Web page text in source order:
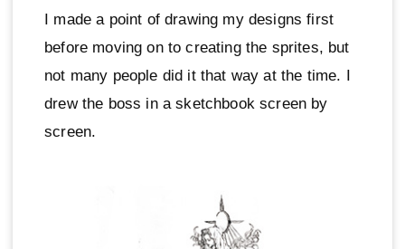
I made a point of drawing my designs first
before moving on to creating the sprites, but
not many people did it that way at the time. I
drew the boss in a sketchbook screen by
screen.